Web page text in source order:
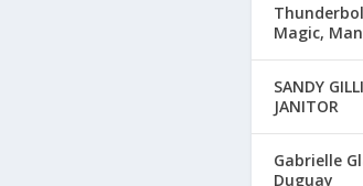
Magic,
SANDY
JANITOR
Gabrielle
Duguay